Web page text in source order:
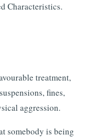
Characteristics.
treatment,
fines,
aggression.
somebody is being